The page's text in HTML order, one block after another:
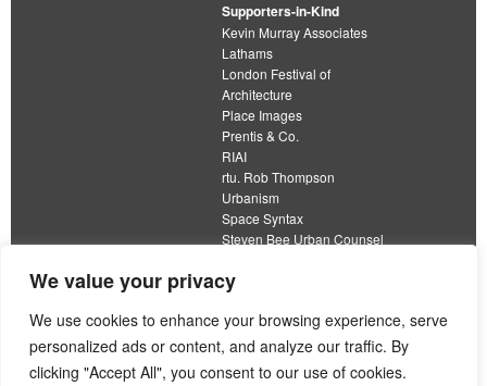
We value your privacy
We use cookies to enhance your browsing experience, serve
personalized ads or content, and analyze our traffic. By
clicking "Accept All", you consent to our use of cookies.
Supporters-in-Kind
Kevin Murray Associates
Lathams
London Festival of
Architecture
Place Images
Prentis & Co.
RIAI
rtu. Rob Thompson
Urbanism
Space Syntax
Steven Bee Urban Counsel
Wolfströme
organisation limited by guarantee
This work is licensed under a
Creative Commons Attribution 4.0 International License